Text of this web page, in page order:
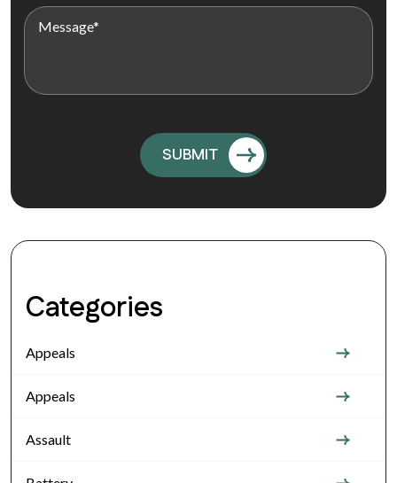
Categories
Appeals
Appeals
Assault